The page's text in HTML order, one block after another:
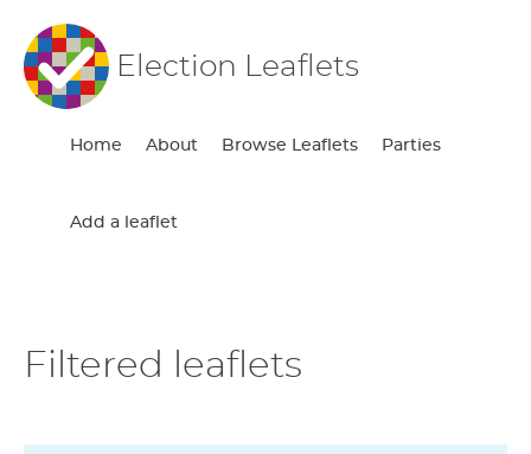
Election Leaflets
Home About Browse Leaflets Parties
Add a leaflet
Filtered leaflets